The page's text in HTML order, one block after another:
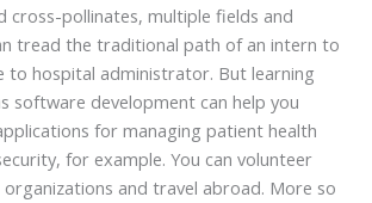
cross-pollinates, multiple fields and
tread the traditional path of an intern to
to hospital administrator. But learning
software development can help you
for managing patient health
for example. You can volunteer
and travel abroad. More so